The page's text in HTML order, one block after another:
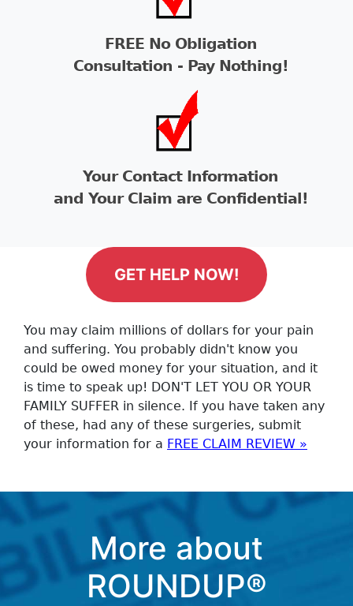
FREE No Obligation
Consultation - Pay Nothing!
Your Contact Information
and Your Claim are Confidential!
GET HELP NOW!
You may claim millions of dollars for your pain
and suffering. You probably didn't know you
could be owed money for your situation, and it
is time to speak up! DON'T LET YOU OR YOUR
FAMILY SUFFER in silence. If you have taken any
of these, had any of these surgeries, submit
your information for a FREE CLAIM REVIEW »
More about
ROUNDUP®